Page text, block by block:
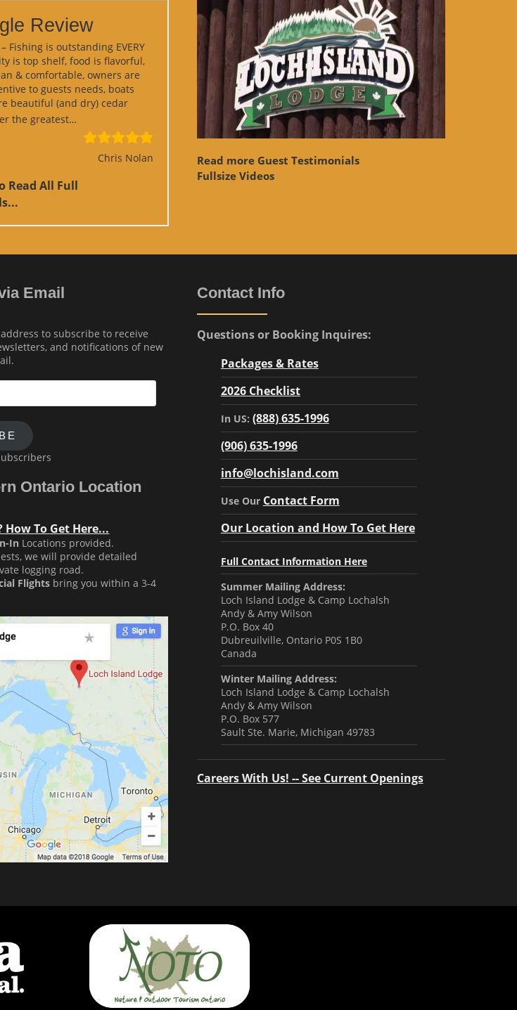
Review
Fishing is outstanding EVERY
is top shelf, food is flavorful,
& comfortable, owners are
to guests needs, boats
beautiful (and dry) cedar
the greatest…
Chris Nolan
Read All Full
Read more Guest Testimonials
Fullsize Videos
Email
to subscribe to receive
and notifications of new
Ontario Location
How To Get Here...
In Locations provided.
we will provide detailed
logging road.
Flights bring you within a 3-4
Contact Info
Questions or Booking Inquires:
Packages & Rates
2026 Checklist
In US: (888) 635-1996
(906) 635-1996
info@lochisland.com
Use Our Contact Form
Our Location and How To Get Here
Full Contact Information Here
Summer Mailing Address:
Loch Island Lodge & Camp Lochalsh
Andy & Amy Wilson
P.O. Box 40
Dubreuilville, Ontario P0S 1B0
Canada
Winter Mailing Address:
Loch Island Lodge & Camp Lochalsh
Andy & Amy Wilson
P.O. Box 577
Sault Ste. Marie, Michigan 49783
Careers With Us! -- See Current Openings